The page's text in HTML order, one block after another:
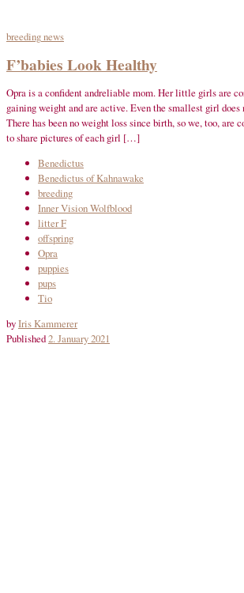
breedingnews
F’babies Look Healthy
Opra is a confident andreliable mom. Her little girls are
gaining weight and are active. Even the smallest girl does
There has been no weight loss since birth, so we, too, are
to share pictures of each girl […]
Benedictus
Benedictus of Kahnawake
breeding
Inner Vision Wolfblood
litter F
offspring
Opra
puppies
pups
Tio
byIris Kammerer
Published2. January 2021